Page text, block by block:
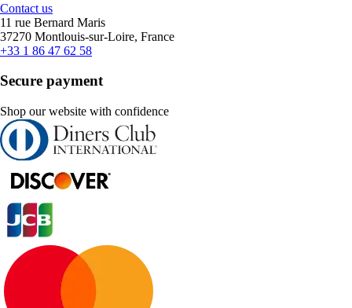
Contact us
11 rue Bernard Maris
37270 Montlouis-sur-Loire, France
+33 1 86 47 62 58
Secure payment
Shop our website with confidence